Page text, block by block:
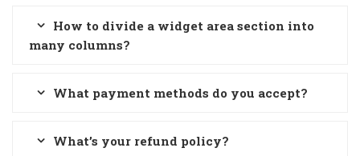
How to divide a widget area section into
many columns?
What payment methods do you accept?
What’s your refund policy?